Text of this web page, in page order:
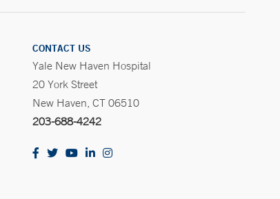
CONTACT US
Yale New Haven Hospital
20 York Street
New Haven, CT 06510
203-688-4242